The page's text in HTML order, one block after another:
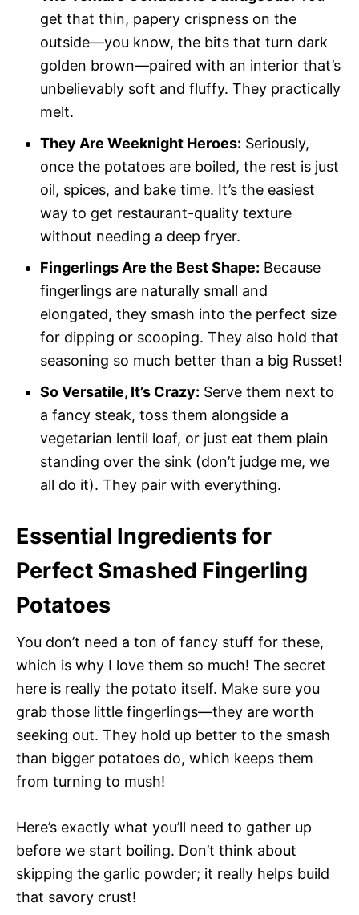
get that thin, papery crispness on the
outside—you know, the bits that turn dark
golden brown—paired with an interior that’s
unbelievably soft and fluffy. They practically
melt.
They Are Weeknight Heroes: Seriously,
once the potatoes are boiled, the rest is just
oil, spices, and bake time. It’s the easiest
way to get restaurant-quality texture
without needing a deep fryer.
Fingerlings Are the Best Shape: Because
fingerlings are naturally small and
elongated, they smash into the perfect size
for dipping or scooping. They also hold that
seasoning so much better than a big Russet!
So Versatile, It’s Crazy: Serve them next to
a fancy steak, toss them alongside a
vegetarian lentil loaf, or just eat them plain
standing over the sink (don’t judge me, we
all do it). They pair with everything.
Essential Ingredients for
Perfect Smashed Fingerling
Potatoes
You don’t need a ton of fancy stuff for these,
which is why I love them so much! The secret
here is really the potato itself. Make sure you
grab those little fingerlings—they are worth
seeking out. They hold up better to the smash
than bigger potatoes do, which keeps them
from turning to mush!
Here’s exactly what you’ll need to gather up
before we start boiling. Don’t think about
skipping the garlic powder; it really helps build
that savory crust!